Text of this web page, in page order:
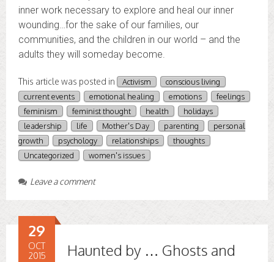
inner work necessary to explore and heal our inner
wounding…for the sake of our families, our
communities, and the children in our world – and the
adults they will someday become.
This article was posted in Activism
conscious living
current events
emotional healing emotions
feelings
feminism
feminist thought health
holidays
leadership
life Mother's Day parenting
personal
growth
psychology relationships
thoughts
Uncategorized
women's issues
Leave a comment
Haunted by … Ghosts and
29
OCT
2015